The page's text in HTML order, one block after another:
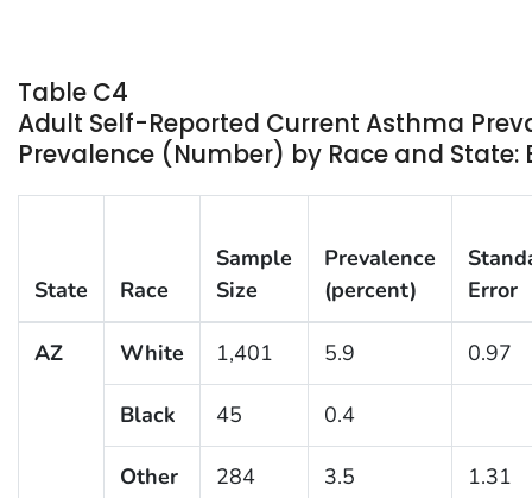
Table C4
Adult Self-Reported Current Asthma
Prevalence (Number) by Race and State:
State Race
Sample
Size
Prevalence
(percent)
Error
AZ White 1,401 5.9 0.97
Black 45 0.4
Other 284 3.5 1.31